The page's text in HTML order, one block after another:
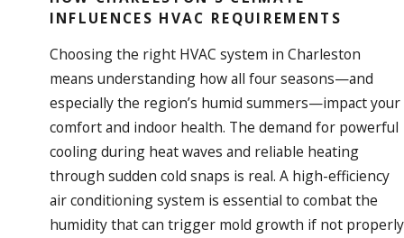
INFLUENCES HVAC REQUIREMENTS
Choosing the right HVAC system in Charleston
means understanding how all four seasons—and
especially the region’s humid summers—impact your
comfort and indoor health. The demand for powerful
coolingduring heat waves and reliable heating
through sudden cold snaps is real. A high-efficiency
air conditioning system is essential to combat the
humidity that can trigger mold growth if not properly